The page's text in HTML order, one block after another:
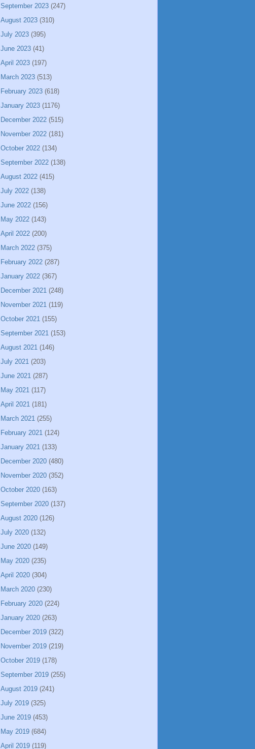
September 2023 (247)
August 2023 (310)
July 2023 (395)
June 2023 (41)
April 2023 (197)
March 2023 (513)
February 2023 (618)
January 2023 (1176)
December 2022 (515)
November 2022 (181)
October 2022 (134)
September 2022 (138)
August 2022 (415)
July 2022 (138)
June 2022 (156)
May 2022 (143)
April 2022 (200)
March 2022 (375)
February 2022 (287)
January 2022 (367)
December 2021 (248)
November 2021 (119)
October 2021 (155)
September 2021 (153)
August 2021 (146)
July 2021 (203)
June 2021 (287)
May 2021 (117)
April 2021 (181)
March 2021 (255)
February 2021 (124)
January 2021 (133)
December 2020 (480)
November 2020 (352)
October 2020 (163)
September 2020 (137)
August 2020 (126)
July 2020 (132)
June 2020 (149)
May 2020 (235)
April 2020 (304)
March 2020 (230)
February 2020 (224)
January 2020 (263)
December 2019 (322)
November 2019 (219)
October 2019 (178)
September 2019 (255)
August 2019 (241)
July 2019 (325)
June 2019 (453)
May 2019 (684)
April 2019 (119)